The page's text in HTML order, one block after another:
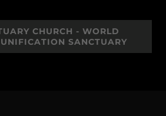
CHURCH - WORLD
SANCTUARY